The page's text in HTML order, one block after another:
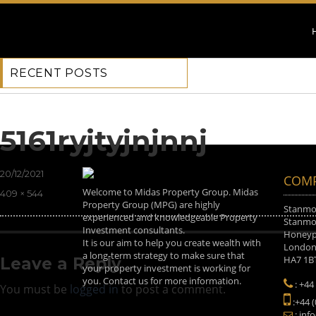
Previous Image Next Image
5161ryjtyjnjnnj
Posted
on
20/12/2021
Full
409 × 544
Leave a Reply
You must be logged into post a comment.
RECENT POSTS
Welcome to Midas Property Group. Midas
Property Group (MPG) are highly
experienced and knowledgeable Property
Investment consultants.
It is our aim to help you create wealth with
a long-term strategy to make sure that
your property investment is working for
you. Contact us for more information.
London
HA7
: +44
:+44